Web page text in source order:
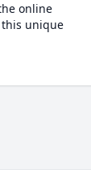
online
unique